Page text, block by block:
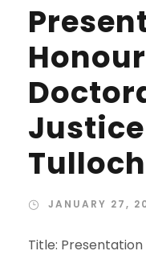
Tulloch
JANUARY 27,
Title: